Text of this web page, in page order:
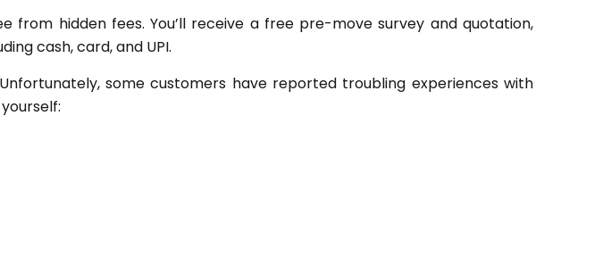
hidden fees. You’ll receive a free pre-move survey and quotation,
cash, card, and UPI.
some customers have reported troubling experiences with